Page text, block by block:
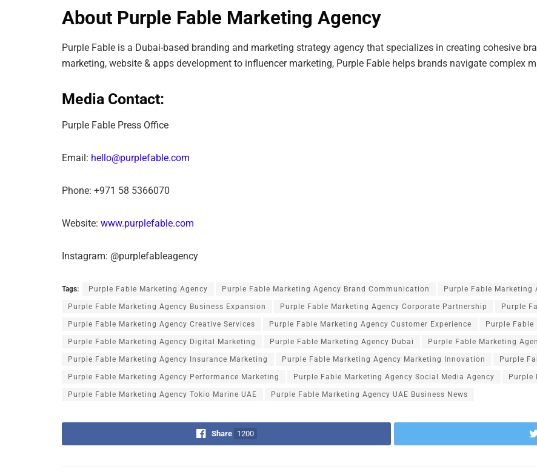
About Purple Fable Marketing Agency
Purple Fable is a Dubai-based branding and marketing strategy agency that specializes in creating cohesive
marketing, website & apps development to influencer marketing, Purple Fable helps brands navigate complex
Media Contact:
Purple Fable Press Office
Email: hello@purplefable.com
Phone: +971 58 5366070
Website: www.purplefable.com
Instagram: @purplefableagency
Tags: Purple Fable Marketing Agency Purple Fable Marketing Agency Brand Communication Purple Fable Marketing
Purple Fable Marketing Agency Business Expansion Purple Fable Marketing Agency Corporate Partnership Purple
Purple Fable Marketing Agency Creative Services Purple Fable Marketing Agency Customer Experience Purple
Purple Fable Marketing Agency Digital Marketing Purple Fable Marketing Agency Dubai Purple Fable Marketing
Purple Fable Marketing Agency Insurance Marketing Purple Fable Marketing Agency Marketing Innovation Purple
Purple Fable Marketing Agency Performance Marketing Purple Fable Marketing Agency Social Media Agency Purple
Purple Fable Marketing Agency Tokio Marine UAE Purple Fable Marketing Agency UAE Business News
Share 1200